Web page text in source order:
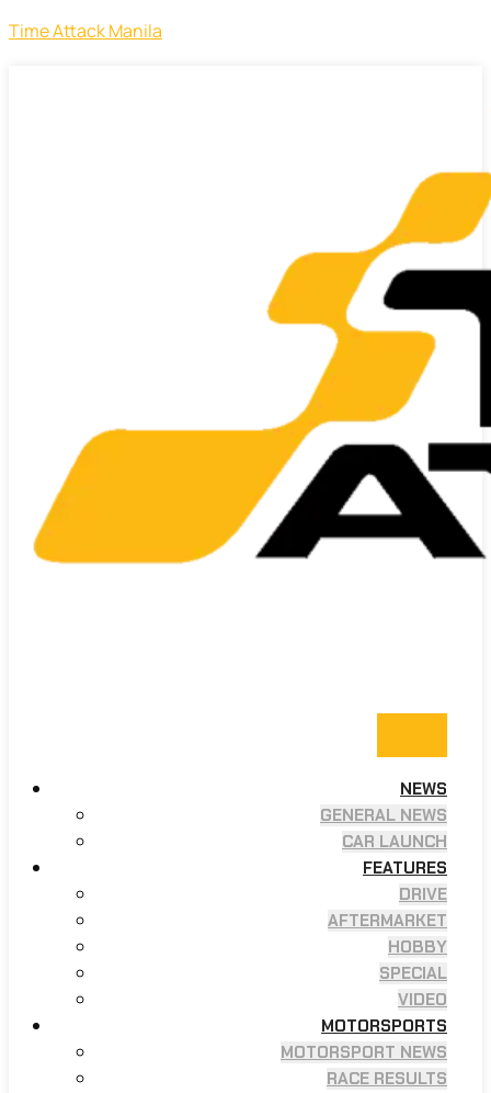
Time Attack Manila
NEWS
GENERAL NEWS
CAR LAUNCH
FEATURES
DRIVE
AFTERMARKET
HOBBY
SPECIAL
VIDEO
MOTORSPORTS
MOTORSPORT NEWS
RACE RESULTS